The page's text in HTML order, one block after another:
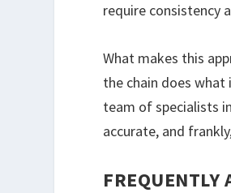
require consistency
What makes this
the chain does
team of specialists
accurate, and
FREQUENTLY